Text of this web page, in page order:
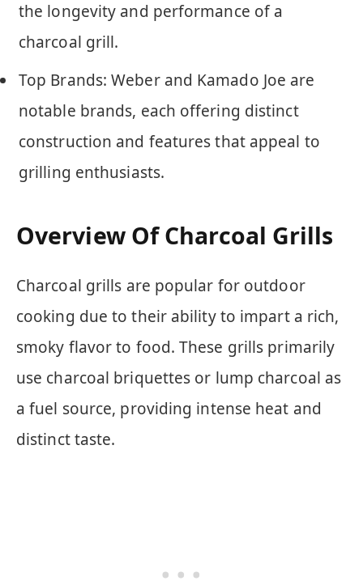
the longevity and performance of a
charcoal grill.
Top Brands: Weber and Kamado Joe are
notable brands, each offering distinct
construction and features that appeal to
grilling enthusiasts.
Overview Of Charcoal Grills
Charcoal grills are popular for outdoor
cooking due to their ability to impart a rich,
smoky flavor to food. These grills primarily
use charcoal briquettes or lump charcoal as
a fuel source, providing intense heat and
distinct taste.